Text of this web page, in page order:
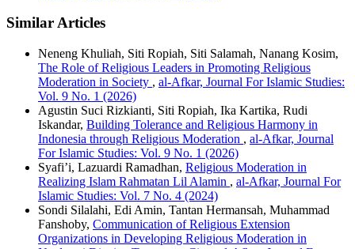
Similar Articles
Neneng Khuliah, Siti Ropiah, Siti Salamah, Nanang Kosim,
The Role of Religious Leaders in Promoting Religious
Moderation in Society , al-Afkar, Journal For Islamic Studies:
Vol. 9 No. 1 (2026)
Agustin Suci Rizkianti, Siti Ropiah, Ika Kartika, Rudi
Iskandar, Building Tolerance and Religious Harmony in
Indonesia through Religious Moderation , al-Afkar, Journal
For Islamic Studies: Vol. 9 No. 1 (2026)
Syafi’i, Lazuardi Ramadhan, Religious Moderation in
Realizing Islam Rahmatan Lil Alamin , al-Afkar, Journal For
Islamic Studies: Vol. 7 No. 4 (2024)
Sondi Silalahi, Edi Amin, Tantan Hermansah, Muhammad
Fanshoby, Communication of Religious Extension
Organizations in Developing Religious Moderation in